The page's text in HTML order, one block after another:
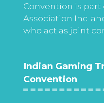
Convention is
Association Inc.
who act as joint
Indian Gaming
Convention